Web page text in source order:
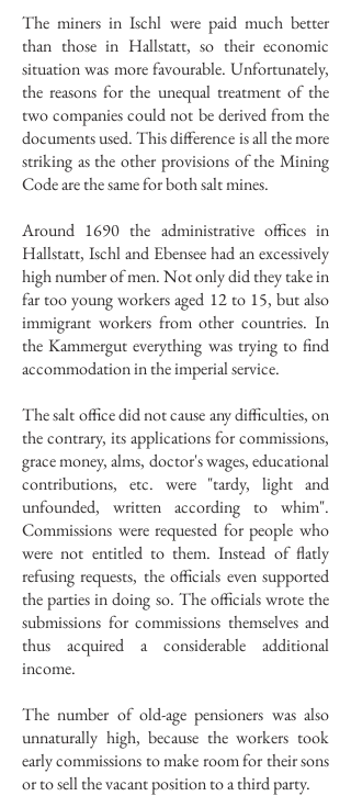
The miners in Ischl were paid much better
than those in Hallstatt, so their economic
situation was more favourable. Unfortunately,
the reasons for the unequal treatment of the
two companies could not be derived from the
documents used. This difference is all the more
striking as the other provisions of the Mining
Code are the same for both salt mines.
Around 1690 the administrative offices in
Hallstatt, Ischl and Ebensee had an excessively
high number of men. Not only did they take in
far too young workers aged 12 to 15, but also
immigrant workers from other countries. In
the Kammergut everything was trying to find
accommodation in the imperial service.
The salt office did not cause any difficulties, on
the contrary, its applications for commissions,
grace money, alms, doctor's wages, educational
contributions, etc. were "tardy, light and
unfounded, written according to whim".
Commissions were requested for people who
were not entitled to them. Instead of flatly
refusing requests, the officials even supported
the parties in doing so. The officials wrote the
submissions for commissions themselves and
thus acquired a considerable additional
income.
The number of old-age pensioners was also
unnaturally high, because the workers took
early commissions to make room for their sons
or to sell the vacant position to a third party.